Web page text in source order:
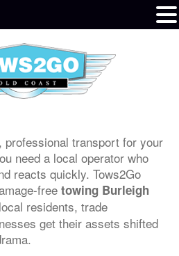
professional transport for your
need a local operator who
reacts quickly. Tows2Go
free towing Burleigh
residents, trade
get their assets shifted